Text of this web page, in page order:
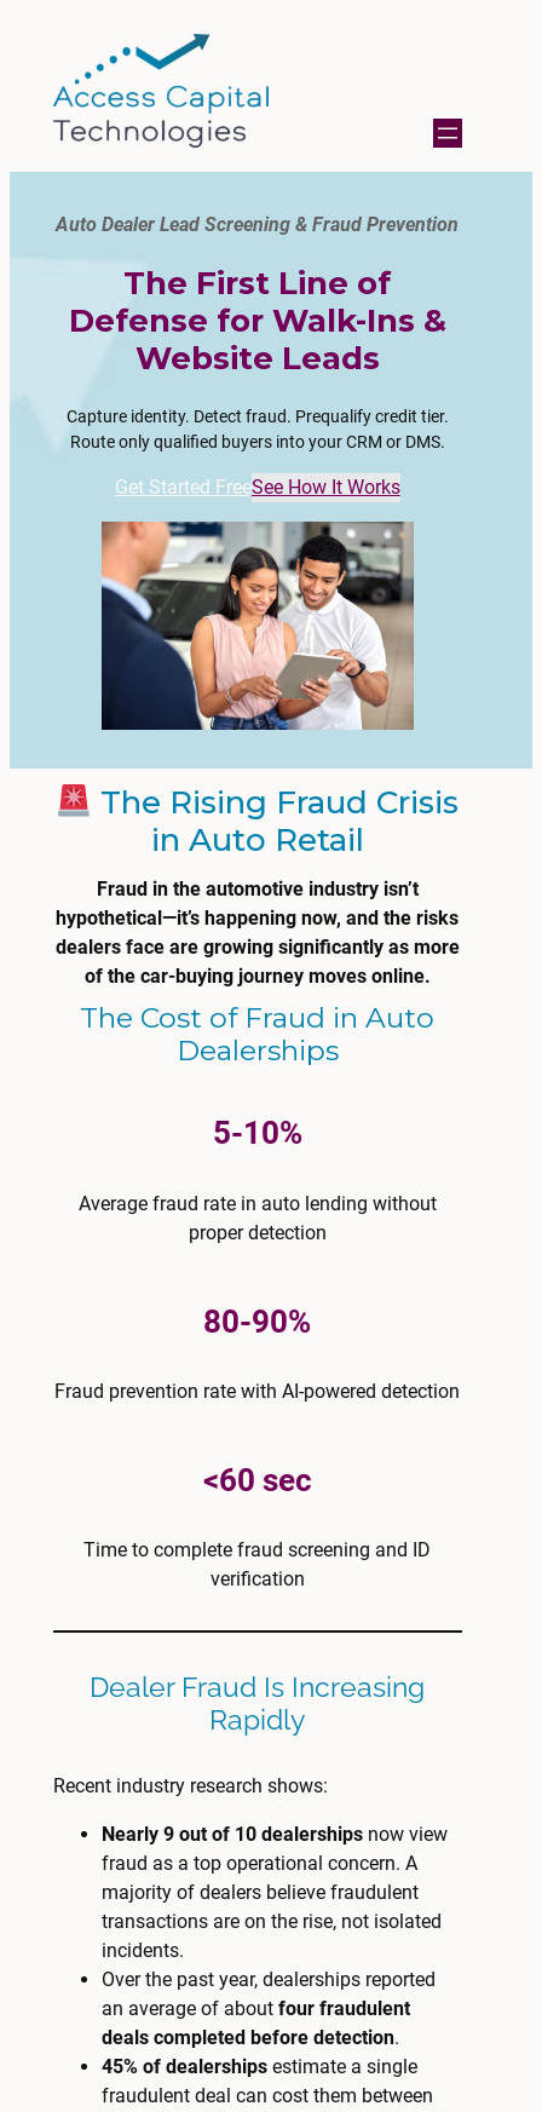
Auto Dealer Lead Screening & Fraud Prevention
The First Line of
Defense for Walk-Ins &
Website Leads
Capture identity. Detect fraud. Prequalify credit tier.
Route only qualified buyers into your CRM or DMS.
Get Started FreeSee How It Works
The Rising Fraud Crisis
in Auto Retail
Fraud in the automotive industry isn’t
hypothetical—it’s happening now, and the risks
dealers face are growing significantly as more
of the car-buying journey moves online.
The Cost of Fraud in Auto
Dealerships
5-10%
Average fraud rate in auto lending without
proper detection
80-90%
Fraud prevention rate with AI-powered detection
<60 sec
Time to complete fraud screening and ID
verification
Dealer Fraud Is Increasing
Rapidly
Recent industry research shows:
Nearly 9 out of 10 dealershipsnow view
fraud as a top operational concern. A
majority of dealers believe fraudulent
transactions are on the rise, not isolated
incidents.
Over the past year, dealerships reported
an average of about four fraudulent
deals completed before detection.
45% of dealershipsestimate a single
fraudulent deal can cost them between